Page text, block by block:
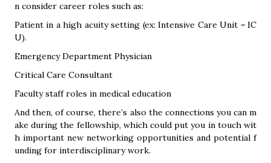
n consider career roles such as:
Patient in a high acuity setting (ex: Intensive Care Unit = IC
U).
Emergency Department Physician
Critical Care Consultant
Faculty staff roles in medical education
And then, of course, there’s also the connections you can m
ake during the fellowship, which could put you in touch wit
h important new networking opportunities and potential f
unding for interdisciplinary work.